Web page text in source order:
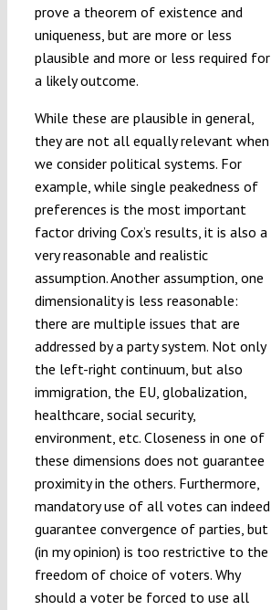
prove a theorem of existence and
uniqueness, but are more or less
plausible and more or less required for
a likely outcome.
While these are plausible in general,
they are not all equally relevant when
we consider political systems. For
example, while single peakedness of
preferences is the most important
factor driving Cox’s results, it is also a
very reasonable and realistic
assumption. Another assumption, one
dimensionality is less reasonable:
there are multiple issues that are
addressed by a party system. Not only
the left-right continuum, but also
immigration, the EU, globalization,
healthcare, social security,
environment, etc. Closeness in one of
these dimensions does not guarantee
proximity in the others. Furthermore,
mandatory use of all votes can indeed
guarantee convergence of parties, but
(in my opinion) is too restrictive to the
freedom of choice of voters. Why
should a voter be forced to use all